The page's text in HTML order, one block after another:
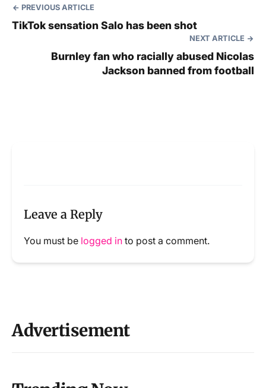
PREVIOUS ARTICLE
TikTok sensation Salo has been shot
NEXT ARTICLE
Burnley fan who racially abused Nicolas
Jackson banned from football
Leave a Reply
You must be logged in to post a comment.
Advertisement